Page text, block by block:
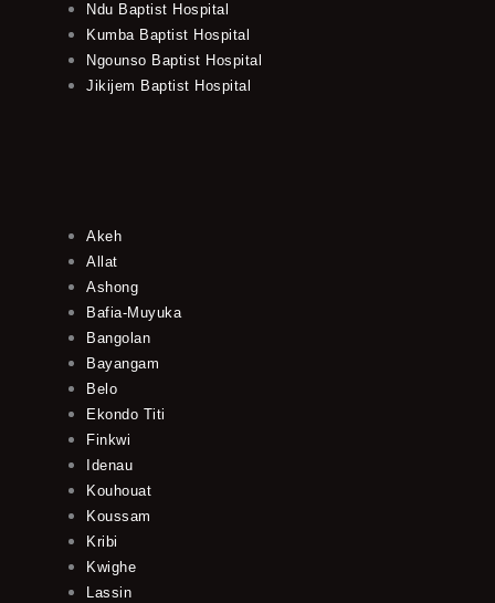
Ndu Baptist Hospital
Kumba Baptist Hospital
Ngounso Baptist Hospital
Jikijem Baptist Hospital
Akeh
Allat
Ashong
Bafia-Muyuka
Bangolan
Bayangam
Belo
Ekondo Titi
Finkwi
Idenau
Kouhouat
Koussam
Kribi
Kwighe
Lassin